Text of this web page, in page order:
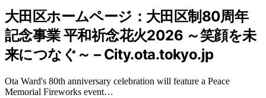
大田区ホームページ：大田区制80周年
記念事業 平和祈念花火2026 ～笑顔を未
来につなぐ～ – City.ota.tokyo.jp
Ota Ward's 80th anniversary celebration will feature a Peace
Memorial Fireworks event…